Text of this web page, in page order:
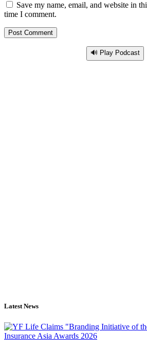
Save my name, email, and website in
time I comment.
🔊 Play Podcast
Latest News